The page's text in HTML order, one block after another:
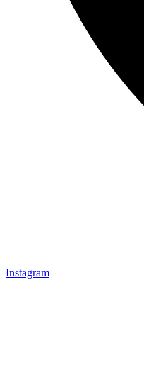
Instagram